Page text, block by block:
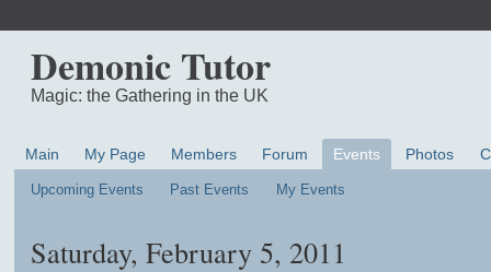
Demonic Tutor
Magic: the Gathering in the UK
Main My Page Members Forum Events Photos
Upcoming Events Past Events My Events
Saturday, February 5, 2011